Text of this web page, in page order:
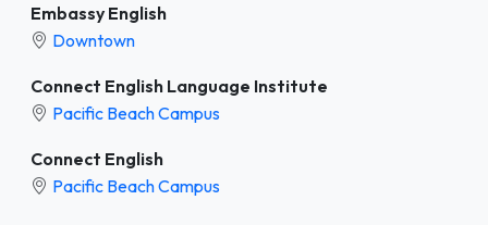
Embassy English
Downtown
Connect English Language Institute
Pacific Beach Campus
Connect English
Pacific Beach Campus